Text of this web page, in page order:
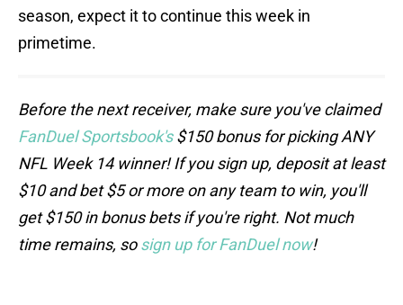
season, expect it to continue this week in
primetime.
Before the next receiver, make sure you've claimed
FanDuel Sportsbook's$150 bonus for picking ANY
NFL Week 14 winner! If you sign up, deposit at least
$10 and bet $5 or more on any team to win, you'll
get $150 in bonus bets if you're right. Not much
time remains, sosign up for FanDuel now!